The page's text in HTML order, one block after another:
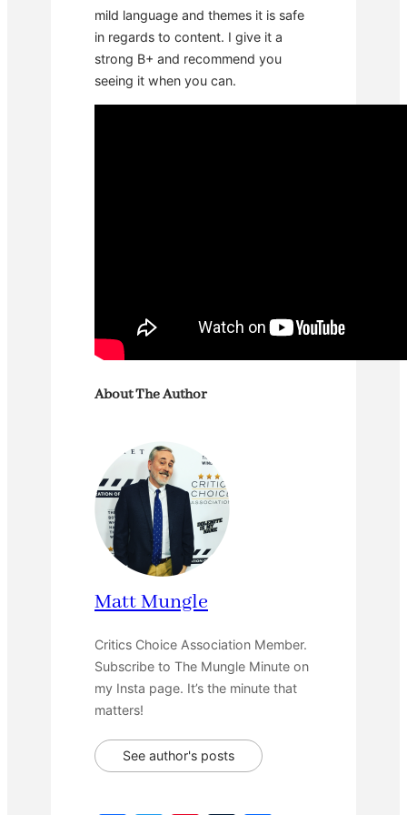
mild language and themes it is safe
in regards to content. I give it a
strong B+ and recommend you
seeing it when you can.
About The Author
Matt Mungle
Critics Choice Association Member.
Subscribe to The Mungle Minute on
my Insta page. It’s the minute that
matters!
See author's posts